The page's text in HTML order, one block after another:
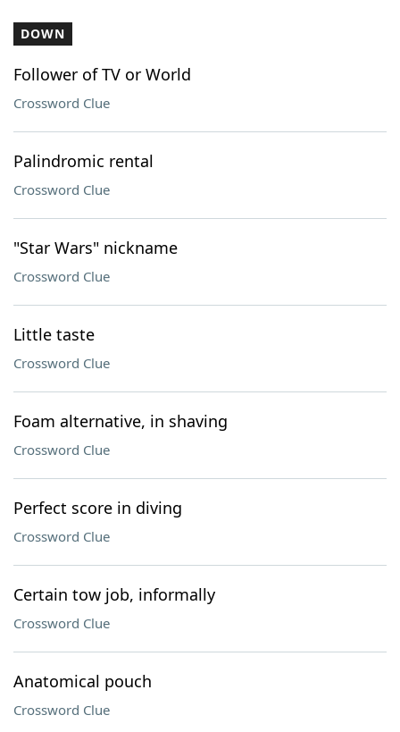
DOWN
Follower of TV or World
Crossword Clue
Palindromic rental
Crossword Clue
"Star Wars" nickname
Crossword Clue
Little taste
Crossword Clue
Foam alternative, in shaving
Crossword Clue
Perfect score in diving
Crossword Clue
Certain tow job, informally
Crossword Clue
Anatomical pouch
Crossword Clue